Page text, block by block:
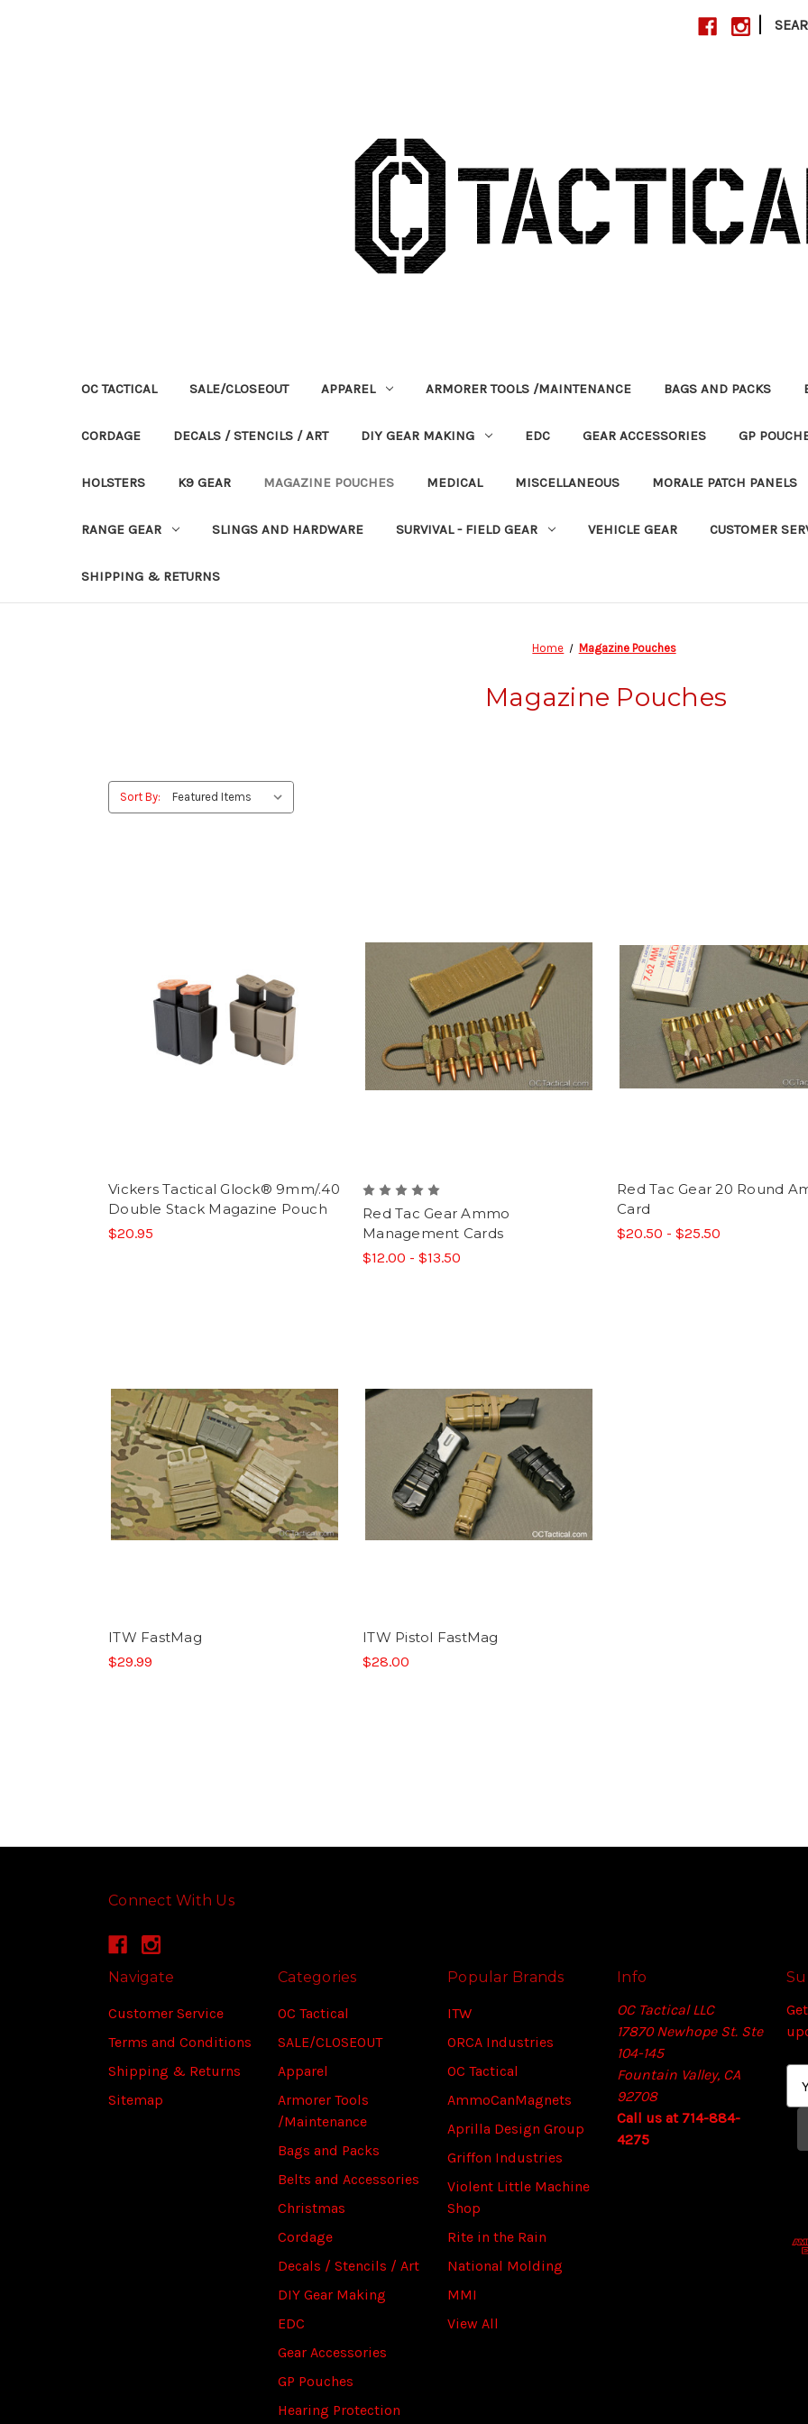
|
OC TACTICAL SALE/CLOSEOUT APPAREL ARMORER TOOLS /MAINTENANCE BAGS AND PACKS
CORDAGE DECALS / STENCILS / ART DIY GEAR MAKING EDC GEAR ACCESSORIES GP
HOLSTERS K9 GEAR MAGAZINE POUCHES MEDICAL MISCELLANEOUS MORALE PATCH PANELS
RANGE GEAR SLINGS AND HARDWARE SURVIVAL - FIELD GEAR VEHICLE GEAR CUSTOMER
SHIPPING & RETURNS
Home Magazine Pouches
Magazine Pouches
Sort By:
Vickers Tactical Glock® 9mm/.40
Double Stack Magazine Pouch
$20.95
Red Tac Gear Ammo
Management Cards
$12.00 - $13.50
Red Tac Gear 20 Round
Card
$20.50 - $25.50
ITW FastMag
$29.99
ITW Pistol FastMag
$28.00
Connect With Us
Navigate
Customer Service
Terms and Conditions
Shipping & Returns
Sitemap
Categories
OC Tactical
SALE/CLOSEOUT
Apparel
Armorer Tools
/Maintenance
Bags and Packs
Belts and Accessories
Christmas
Cordage
Decals / Stencils / Art
DIY Gear Making
EDC
Gear Accessories
GP Pouches
Hearing Protection
Popular Brands
ITW
ORCA Industries
OC Tactical
AmmoCanMagnets
Aprilla Design Group
Griffon Industries
Violent Little Machine
Shop
Rite in the Rain
National Molding
MMI
View All
Info
OC Tactical LLC
17870 Newhope St. Ste
104-145
Fountain Valley, CA
92708
Call us at 714-884-
4275